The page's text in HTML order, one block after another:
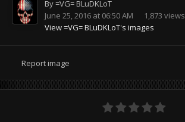
By=VG= BLuDKLoT
June 25, 2016 at 06:50 AM
1,873 views
View =VG= BLuDKLoT's images
Report image